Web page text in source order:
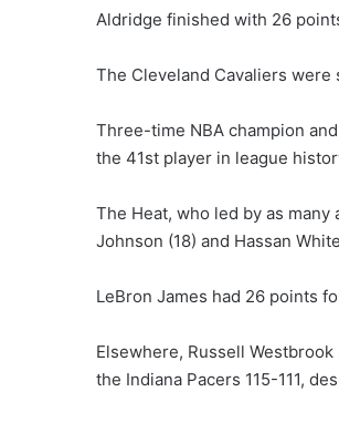
Aldridge finished with 26
The Cleveland Cavaliers were
Three-time NBA champion
the 41st player in league
The Heat, who led by as many
Johnson (18) and Hassan
LeBron James had 26 points
Elsewhere, Russell
the Indiana Pacers 115-111,